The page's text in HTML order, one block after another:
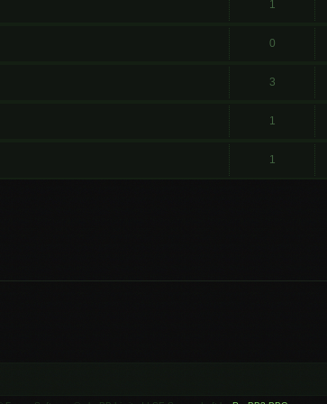
1
0
3
1
1